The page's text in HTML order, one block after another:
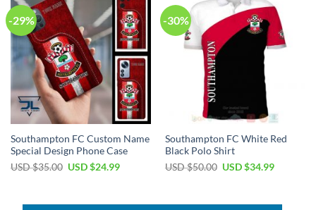
-29%
Southampton FC Custom Name
Special Design Phone Case
USD $35.00 Original
$35.00.
USD $24.99Current
$24.99.
-30%
Southampton FC White Red
Black Polo Shirt
USD $50.00 Original
$50.00.
USD $34.99Current
$34.99.